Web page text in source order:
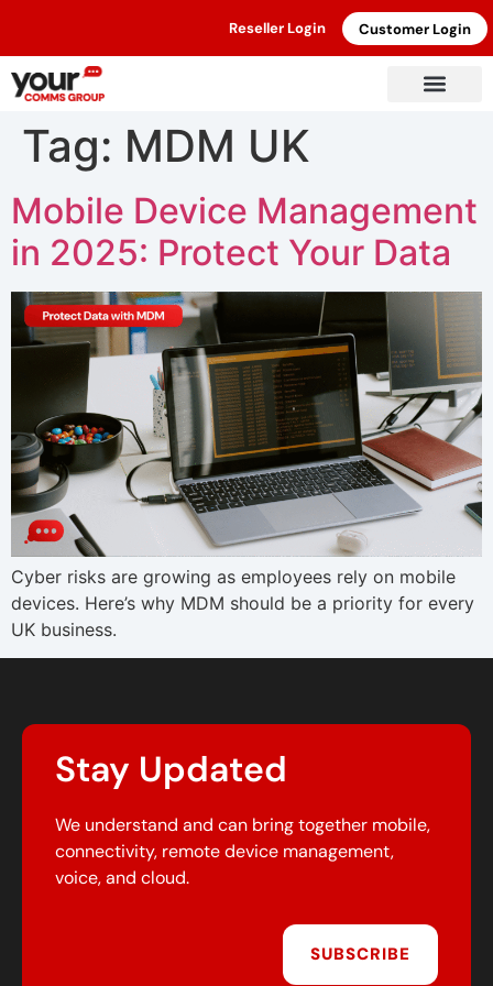
Reseller Login Customer Login
Tag: MDM UK
Mobile Device Management
in 2025: Protect Your Data
Cyber risks are growing as employees rely on mobile
devices. Here’s why MDM should be a priority for every
UK business.
Stay Updated
We understand and can bring together mobile,
connectivity, remote device management,
voice, and cloud.
SUBSCRIBE